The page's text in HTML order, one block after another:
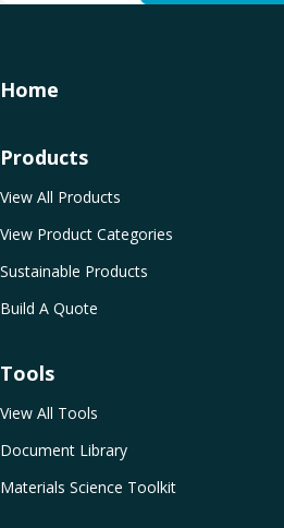
Home
Products
View All Products
View Product Categories
Sustainable Products
Build A Quote
Tools
View All Tools
Document Library
Materials Science Toolkit